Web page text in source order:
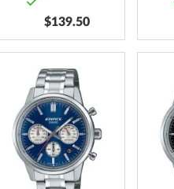
$139.50
WISH
LIST